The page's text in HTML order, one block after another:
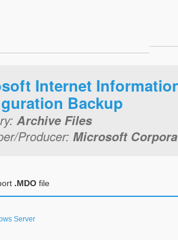
Internet
Backup
Archive Files
Producer: Microsoft
.MDO file
Server